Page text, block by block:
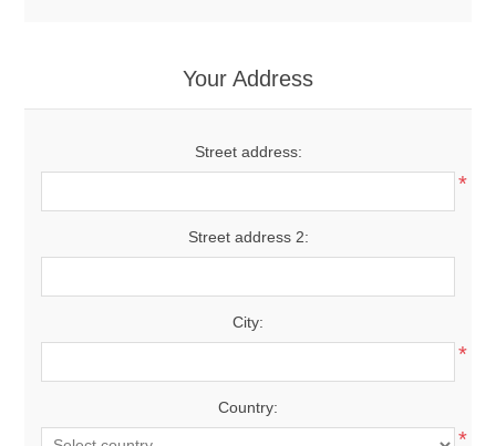
Your Address
Street address:
*
Street address 2:
City:
*
Country:
*